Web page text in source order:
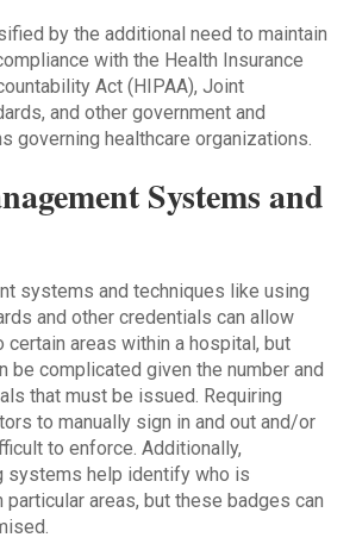
by the additional need to maintain
with the Health Insurance
Act (HIPAA), Joint
and other government and
governing healthcare organizations.
Systems and
systems and techniques like using
and other credentials can allow
areas within a hospital, but
be complicated given the number and
that must be issued. Requiring
to manually sign in and out and/or
to enforce. Additionally,
systems help identify who is
areas, but these badges can